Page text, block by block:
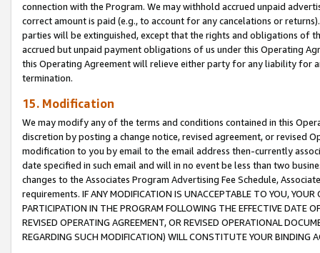
connection with the Program. We may withhold accrued unpaid
correct amount is paid (e.g., to account for any cancelations or
parties will be extinguished, except that the rights and obligations of
accrued but unpaid payment obligations of us under this Operating
this Operating Agreement will relieve either party for any liability for
termination.
15. Modification
We may modify any of the terms and conditions contained in this
discretion by posting a change notice, revised agreement, or revised
modification to you by email to the email address then-currently
date specified in such email and will in no event be less than two
changes to the Associates Program Advertising Fee Schedule,
requirements. IF ANY MODIFICATION IS UNACCEPTABLE TO YOU,
PARTICIPATION IN THE PROGRAM FOLLOWING THE EFFECTIVE DATE
REVISED OPERATING AGREEMENT, OR REVISED OPERATIONAL
REGARDING SUCH MODIFICATION) WILL CONSTITUTE YOUR BINDING